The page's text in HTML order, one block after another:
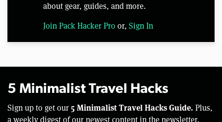
about gear, guides, and more.
Join Pack Hacker Pro or, Sign In
5 Minimalist Travel Hacks
Sign up to get our 5 Minimalist Travel Hacks Guide. Plus,
a weekly digest of our newest content in the newsletter.